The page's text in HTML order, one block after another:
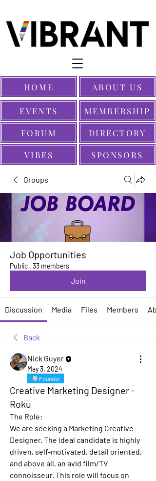
EVENTS
SPONSORS
MEMBERSHIP
HOME
FORUM
ABOUT US
VIBES
DIRECTORY
Groups
Job Opportunities
Public · 33 members
Join
Discussion Media Files Members
Back
Nick Guyer
May 3, 2024
Founder
Creative Marketing Designer -
Roku
The Role:
We are seeking a Marketing Creative
Designer. The ideal candidate is highly
driven, self-motivated, detail oriented,
and above all, an avid film/TV
connoisseur. This role will focus on